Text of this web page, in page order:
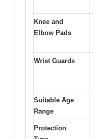
Knee and
Elbow Pads
Wrist Guards
Suitable Age
Range
Protection